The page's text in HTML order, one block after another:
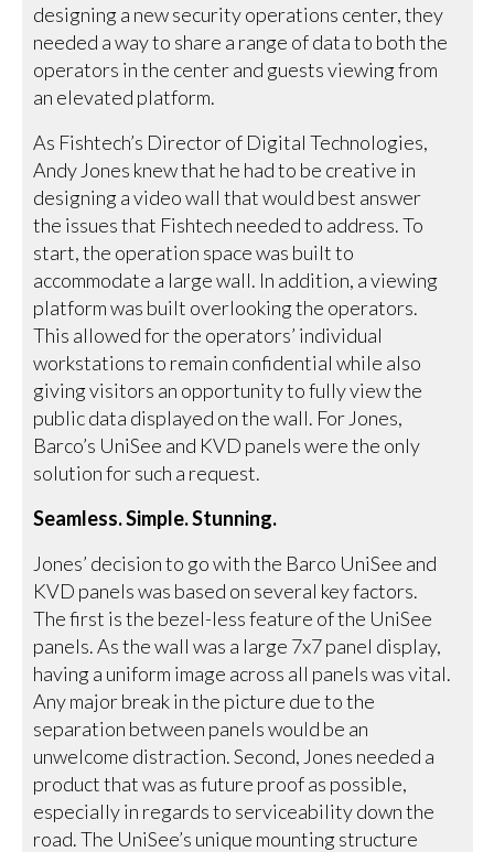
designing a new security operations center, they
needed a way to share a range of data to both the
operators in the center and guests viewing from
an elevated platform.
As Fishtech’s Director of Digital Technologies,
Andy Jones knew that he had to be creative in
designing a video wall that would best answer
the issues that Fishtech needed to address. To
start, the operation space was built to
accommodate a large wall. In addition, a viewing
platform was built overlooking the operators.
This allowed for the operators’ individual
workstations to remain confidential while also
giving visitors an opportunity to fully view the
public data displayed on the wall. For Jones,
Barco’s UniSee and KVD panels were the only
solution for such a request.
Seamless. Simple. Stunning.
Jones’ decision to go with the Barco UniSee and
KVD panels was based on several key factors.
The first is the bezel-less feature of the UniSee
panels. As the wall was a large 7x7 panel display,
having a uniform image across all panels was vital.
Any major break in the picture due to the
separation between panels would be an
unwelcome distraction. Second, Jones needed a
product that was as future proof as possible,
especially in regards to serviceability down the
road. The UniSee’s unique mounting structure